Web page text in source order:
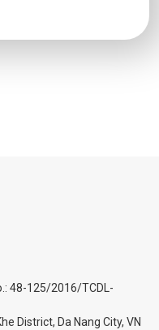
48-125/2016/TCDL-
District, Da Nang City, VN